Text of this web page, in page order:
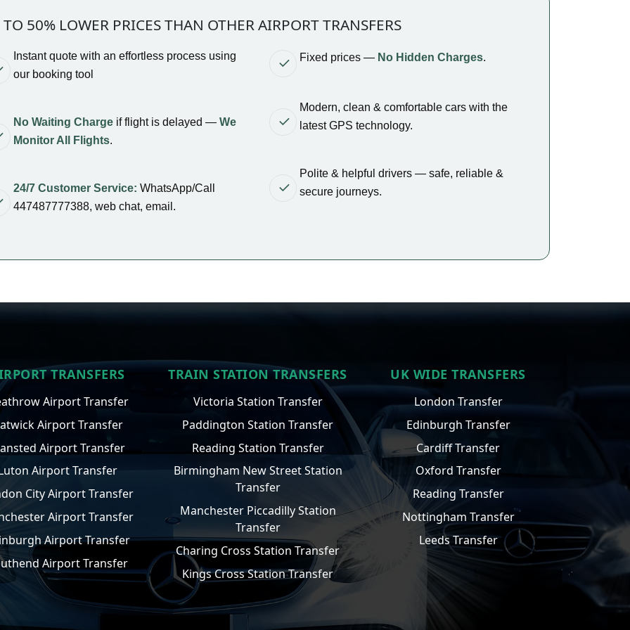
50% LOWER PRICES THAN OTHER AIRPORT TRANSFERS
Instant quote with an effortless process using
our booking tool
No Waiting Charge if flight is delayed — We
Monitor All Flights.
24/7 Customer Service: WhatsApp/Call
447487777388, web chat, email.
Fixed prices — No Hidden Charges.
Modern, clean & comfortable cars with the
latest GPS technology.
Polite & helpful drivers — safe, reliable &
secure journeys.
TRANSFERS
Airport Transfer
Airport Transfer
Airport Transfer
Airport Transfer
City Airport Transfer
Airport Transfer
Airport Transfer
Airport Transfer
TRAIN STATION TRANSFERS
Victoria Station Transfer
Paddington Station Transfer
Reading Station Transfer
Birmingham New Street Station
Transfer
Manchester Piccadilly Station
Transfer
Charing Cross Station Transfer
Kings Cross Station Transfer
UK WIDE TRANSFERS
London Transfer
Edinburgh Transfer
Cardiff Transfer
Oxford Transfer
Reading Transfer
Nottingham Transfer
Leeds Transfer